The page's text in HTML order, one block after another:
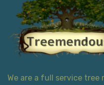
We are a full service tree